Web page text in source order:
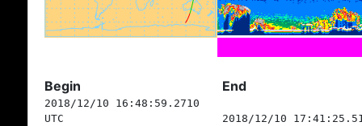
Begin End
2018/12/10 16:48:59.2710
UTC
2018/12/10